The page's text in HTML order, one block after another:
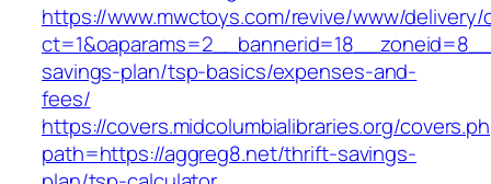
https://www.mwctoys.com/revive/www/delivery/
savings-plan/tsp-basics/expenses-and-
fees/
https://covers.midcolumbialibraries.org/
path=https://aggreg8.net/thrift-savings-